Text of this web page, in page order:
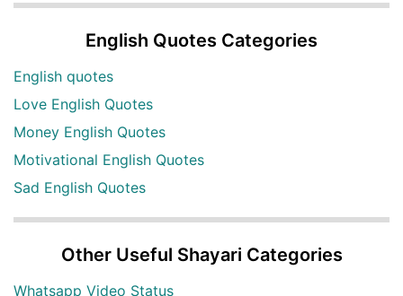
English Quotes Categories
English quotes
Love English Quotes
Money English Quotes
Motivational English Quotes
Sad English Quotes
Other Useful Shayari Categories
Whatsapp Video Status